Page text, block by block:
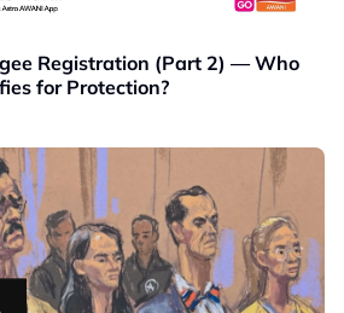
Registration (Part 2) — Who
for Protection?